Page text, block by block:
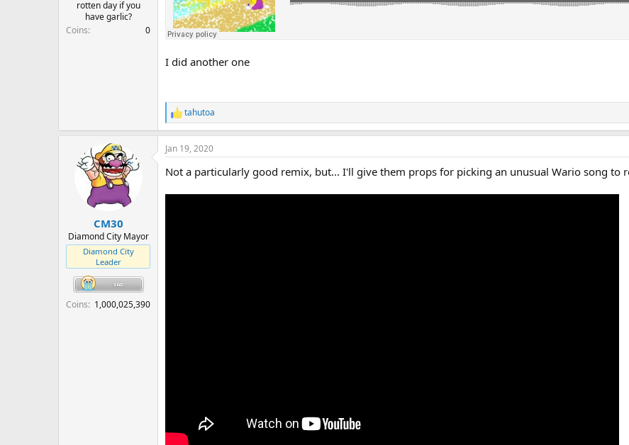
rotten day if you
have garlic?
Coins
0
I did another one
R
e
a
c
i
n
tahutoa
CM30
Diamond City Mayor
Diamond City
Leader
Coins 1,000,025,390
Jan 19, 2020
Not a particularly good remix, but... I'll give them props for picking an unusual Wario song to